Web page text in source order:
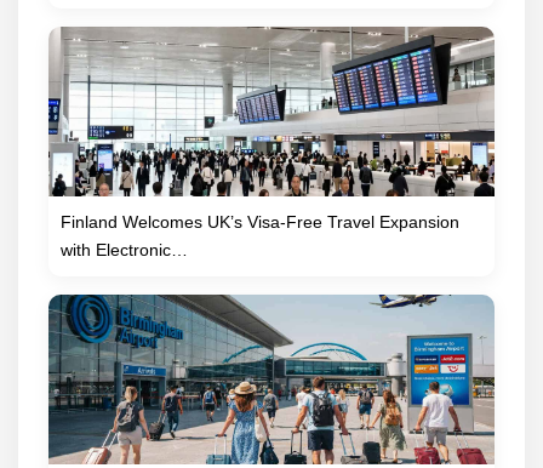
Finland Welcomes UK’s Visa-Free Travel Expansion
with Electronic…